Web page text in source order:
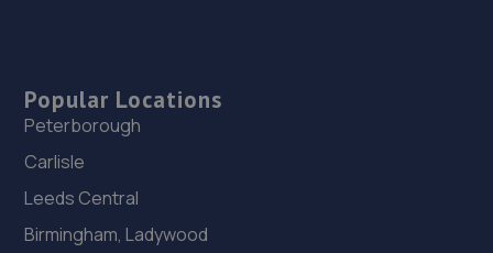
Popular Locations
Peterborough
Carlisle
Leeds Central
Birmingham, Ladywood